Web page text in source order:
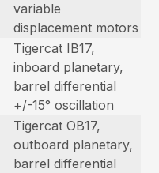
variable
displacement motors
Tigercat IB17,
inboard planetary,
barrel differential
+/-15° oscillation
Tigercat OB17,
outboard planetary,
barrel differential